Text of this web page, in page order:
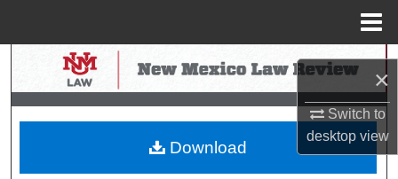
×
Switch to
desktopview
Search
Browse Collections
My Account
Download